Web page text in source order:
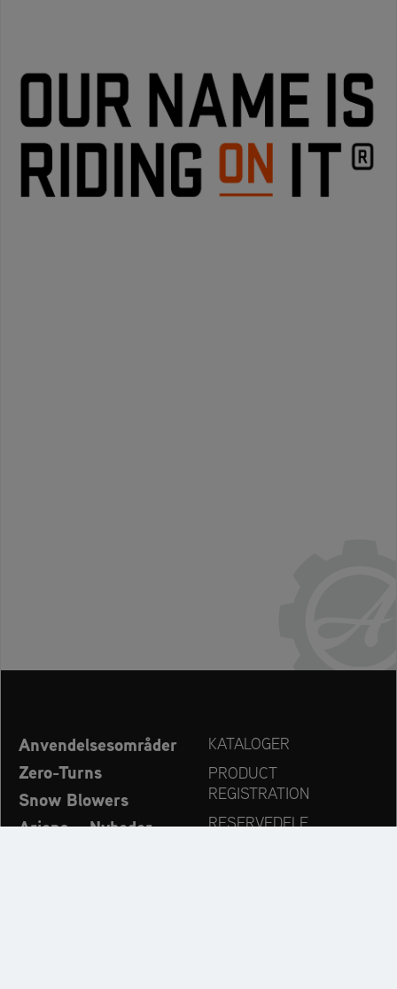
Anvendelsesområder
Zero-Turns
Snow Blowers
Ariens – Nyheder
KATALOGER
PRODUCT
REGISTRATION
RESERVEDELE